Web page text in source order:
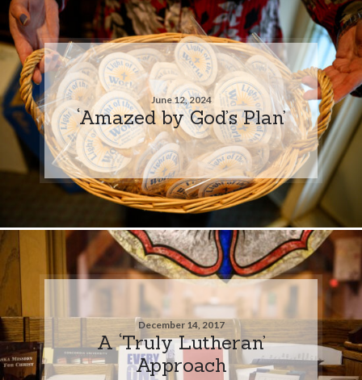
June 12, 2024
‘Amazed by God’s Plan’
December 14, 2017
A ‘Truly Lutheran’
Approach